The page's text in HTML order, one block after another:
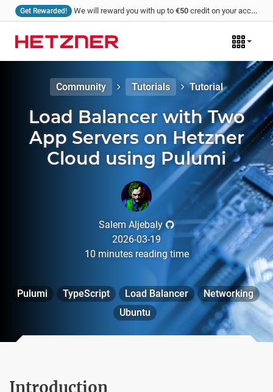
Get Rewarded! We will reward you with up to €50 credit on your account for every tutorial that you write and we publish!
Community Tutorials Tutorial
Load Balancer with Two
App Servers on Hetzner
Cloud using Pulumi
Salem Aljebaly
2026-03-19
10 minutes reading time
Pulumi TypeScript Load Balancer
Networking
Ubuntu
Introduction